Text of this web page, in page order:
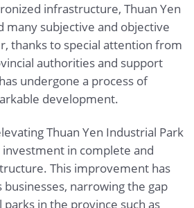
infrastructure, Thuan Yen
many subjective and objective
thanks to special attention from
authorities and support
undergone a process of
development.
Thuan Yen Industrial Park
in complete and
This improvement has
narrowing the gap
in the province such as